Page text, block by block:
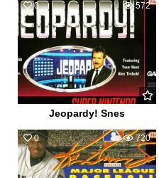
0 572
Jeopardy! Snes
0 720